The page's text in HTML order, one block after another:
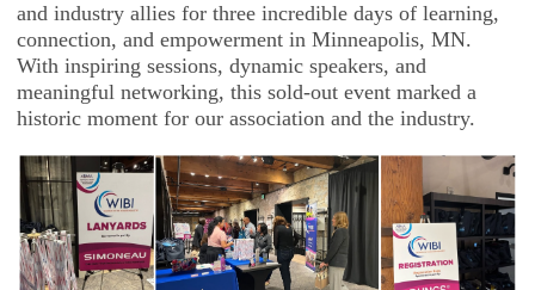
and industry allies for three incredible days of learning,
connection, and empowerment in Minneapolis, MN.
With inspiring sessions, dynamic speakers, and
meaningful networking, this sold-out event marked a
historic moment for our association and the industry.